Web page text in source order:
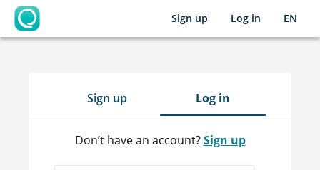
OpenLearning
Sign up Log in EN
Sign up Log in
Don’t have an account?Sign up